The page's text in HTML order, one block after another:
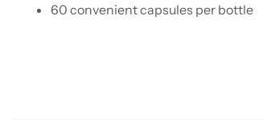
60 convenient capsules per bottle